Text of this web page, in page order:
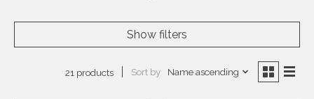
Show filters
21 products Sort by Name ascending